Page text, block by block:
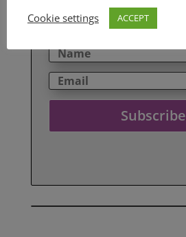
your details here.
Subscribe
Cookie settings
ACCEPT